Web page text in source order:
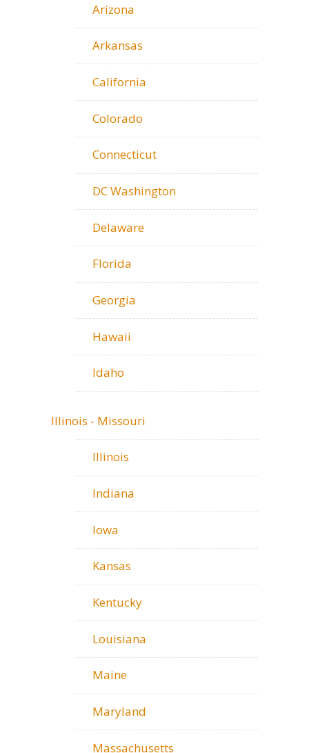
Arizona
Arkansas
California
Colorado
Connecticut
DC Washington
Delaware
Florida
Georgia
Hawaii
Idaho
Illinois - Missouri
Illinois
Indiana
Iowa
Kansas
Kentucky
Louisiana
Maine
Maryland
Massachusetts